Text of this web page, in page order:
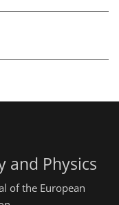
and Physics
of the European